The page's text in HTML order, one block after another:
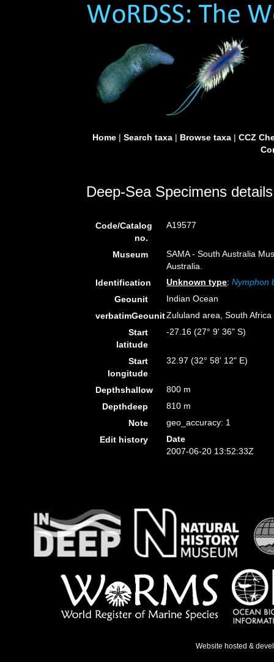
Home| Search taxa| Browse taxa| CCZ
Deep-Sea Specimens details
Code/Catalog
no.
A19577
Museum
SAMA - South Australia
Australia.
Identification
Unknown type:Nymphon
Geounit
Indian Ocean
verbatimGeounitZululand area, South Africa
Start
latitude
-27.16 (27° 9' 36" S)
Start
longitude
32.97 (32° 58' 12" E)
Depthshallow
800 m
Depthdeep
810 m
Note
geo_accuracy: 1
Edit history
Date
2007-06-20 13:52:33Z
Website hosted &